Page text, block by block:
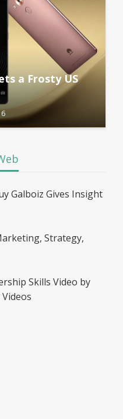
a Frosty US
Galboiz Gives Insight
Strategy,
Skills Video by